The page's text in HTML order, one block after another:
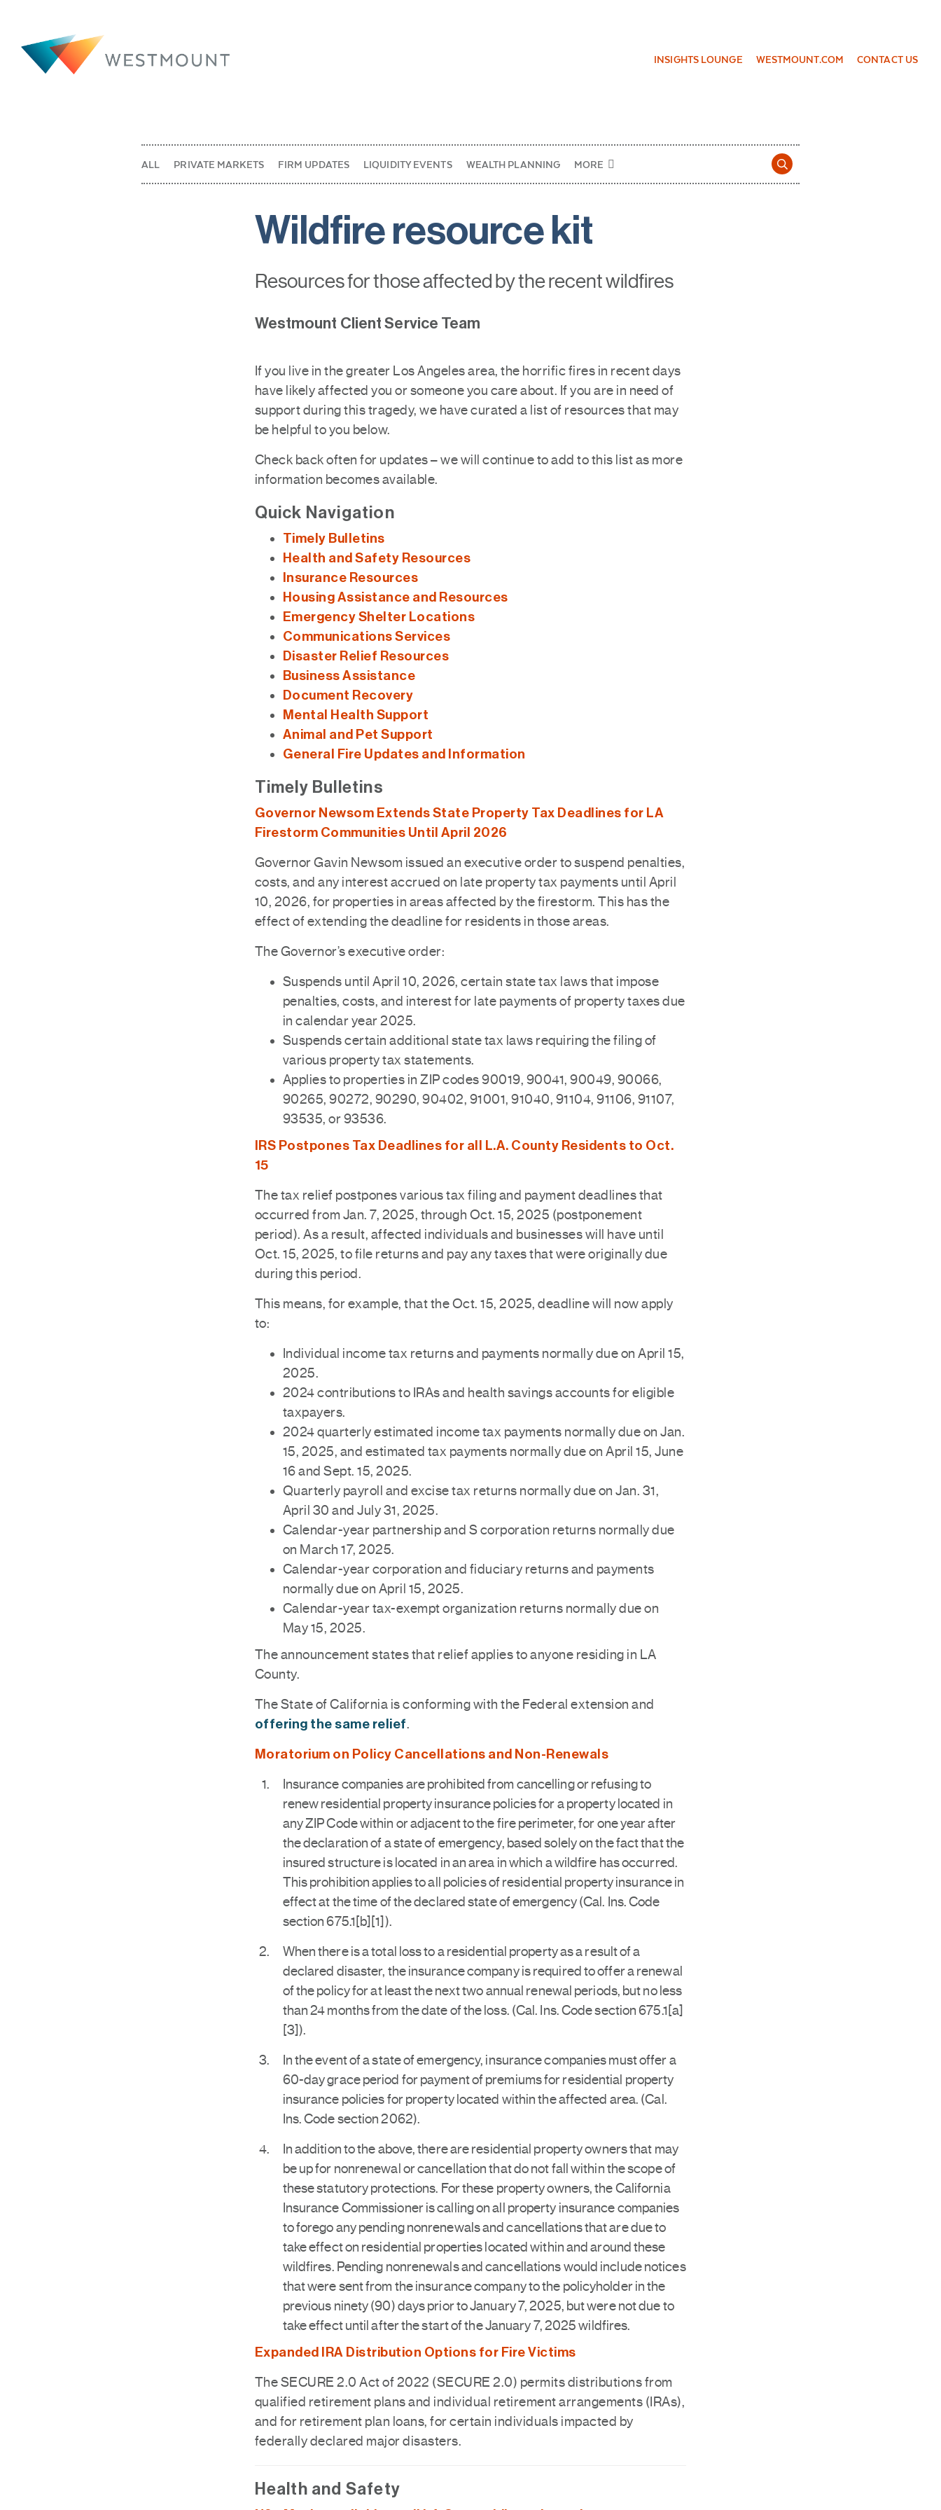
INSIGHTS LOUNGE WESTMOUNT.COM CONTACT US
ALL PRIVATE MARKETS FIRM UPDATES LIQUIDITY EVENTS WEALTH PLANNING MORE
Wildfire resource kit
Resources for those affected by the recent wildfires
Westmount Client Service Team
If you live in the greater Los Angeles area, the horrific fires in recent days
have likely affected you or someone you care about. If you are in need of
support during this tragedy, we have curated a list of resources that may
be helpful to you below.
Check back often for updates – we will continue to add to this list as more
information becomes available.
Quick Navigation
Timely Bulletins
Health and Safety Resources
Insurance Resources
Housing Assistance and Resources
Emergency Shelter Locations
Communications Services
Disaster Relief Resources
Business Assistance
Document Recovery
Mental Health Support
Animal and Pet Support
General Fire Updates and Information
Timely Bulletins
Governor Newsom Extends State Property Tax Deadlines for LA
Firestorm Communities Until April 2026
Governor Gavin Newsom issued an executive order to suspend penalties,
costs, and any interest accrued on late property tax payments until April
10, 2026, for properties in areas affected by the firestorm. This has the
effect of extending the deadline for residents in those areas.
The Governor’s executive order:
Suspends until April 10, 2026, certain state tax laws that impose
penalties, costs, and interest for late payments of property taxes due
in calendar year 2025.
Suspends certain additional state tax laws requiring the filing of
various property tax statements.
Applies to properties in ZIP codes 90019, 90041, 90049, 90066,
90265, 90272, 90290, 90402, 91001, 91040, 91104, 91106, 91107,
93535, or 93536.
IRS Postpones Tax Deadlines for all L.A. County Residents to Oct.
15
The tax relief postpones various tax filing and payment deadlines that
occurred from Jan. 7, 2025, through Oct. 15, 2025 (postponement
period). As a result, affected individuals and businesses will have until
Oct. 15, 2025, to file returns and pay any taxes that were originally due
during this period.
This means, for example, that the Oct. 15, 2025, deadline will now apply
to:
Individual income tax returns and payments normally due on April 15,
2025.
2024 contributions to IRAs and health savings accounts for eligible
taxpayers.
2024 quarterly estimated income tax payments normally due on Jan.
15, 2025, and estimated tax payments normally due on April 15, June
16 and Sept. 15, 2025.
Quarterly payroll and excise tax returns normally due on Jan. 31,
April 30 and July 31, 2025.
Calendar-year partnership and S corporation returns normally due
on March 17, 2025.
Calendar-year corporation and fiduciary returns and payments
normally due on April 15, 2025.
Calendar-year tax-exempt organization returns normally due on
May 15, 2025.
The announcement states that relief applies to anyone residing in LA
County.
The State of California is conforming with the Federal extension and
offering the same relief.
Moratorium on Policy Cancellations and Non-Renewals
Insurance companies are prohibited from cancelling or refusing to
renew residential property insurance policies for a property located in
any ZIP Code within or adjacent to the fire perimeter, for one year after
the declaration of a state of emergency, based solely on the fact that the
insured structure is located in an area in which a wildfire has occurred.
This prohibition applies to all policies of residential property insurance in
effect at the time of the declared state of emergency (Cal. Ins. Code
section 675.1[b][1]).
When there is a total loss to a residential property as a result of a
declared disaster, the insurance company is required to offer a renewal
of the policy for at least the next two annual renewal periods, but no less
than 24 months from the date of the loss. (Cal. Ins. Code section 675.1[a]
[3]).
In the event of a state of emergency, insurance companies must offer a
60-day grace period for payment of premiums for residential property
insurance policies for property located within the affected area. (Cal.
Ins. Code section 2062).
In addition to the above, there are residential property owners that may
be up for nonrenewal or cancellation that do not fall within the scope of
these statutory protections. For these property owners, the California
Insurance Commissioner is calling on all property insurance companies
to forego any pending nonrenewals and cancellations that are due to
take effect on residential properties located within and around these
wildfires. Pending nonrenewals and cancellations would include notices
that were sent from the insurance company to the policyholder in the
previous ninety (90) days prior to January 7, 2025, but were not due to
take effect until after the start of the January 7, 2025 wildfires.
Expanded IRA Distribution Options for Fire Victims
The SECURE 2.0 Act of 2022 (SECURE 2.0) permits distributions from
qualified retirement plans and individual retirement arrangements (IRAs),
and for retirement plan loans, for certain individuals impacted by
federally declared major disasters.
Health and Safety